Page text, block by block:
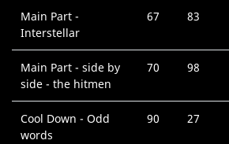
Main Part -
Interstellar
67 83
Main Part - side by
side - the hitmen
70 98
Cool Down - Odd
words
90 27